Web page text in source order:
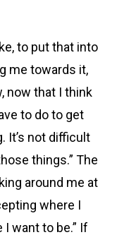
to put that into
me towards it,
now that I think
to do to get
It’s not difficult
things.” The
around me at
where I
I want to be.” If